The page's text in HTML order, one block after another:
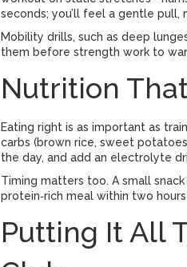
seconds; you’ll feel a gentle pull,
Mobility drills, such as deep
them before strength work to
Nutrition
Eating right is as important as
carbs (brown rice, sweet
the day, and add an electrolyte
Timing matters too. A small
protein‑rich meal within two
Putting It All